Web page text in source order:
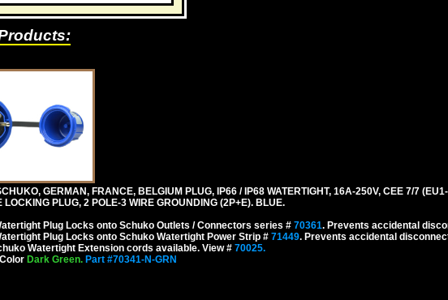
GERMAN, FRANCE, BELGIUM PLUG, IP66 / IP68 WATERTIGHT, 16A-250V, CEE 7/7
LOCKING PLUG, 2 POLE-3 WIRE GROUNDING (2P+E). BLUE.
Plug Locks onto Schuko Outlets / Connectors series # 70361. Prevents accidental
Plug Locks onto Schuko Watertight Power Strip # 71449. Prevents accidental
Watertight Extension cords available. View # 70025.
Dark Green. Part #70341-N-GRN